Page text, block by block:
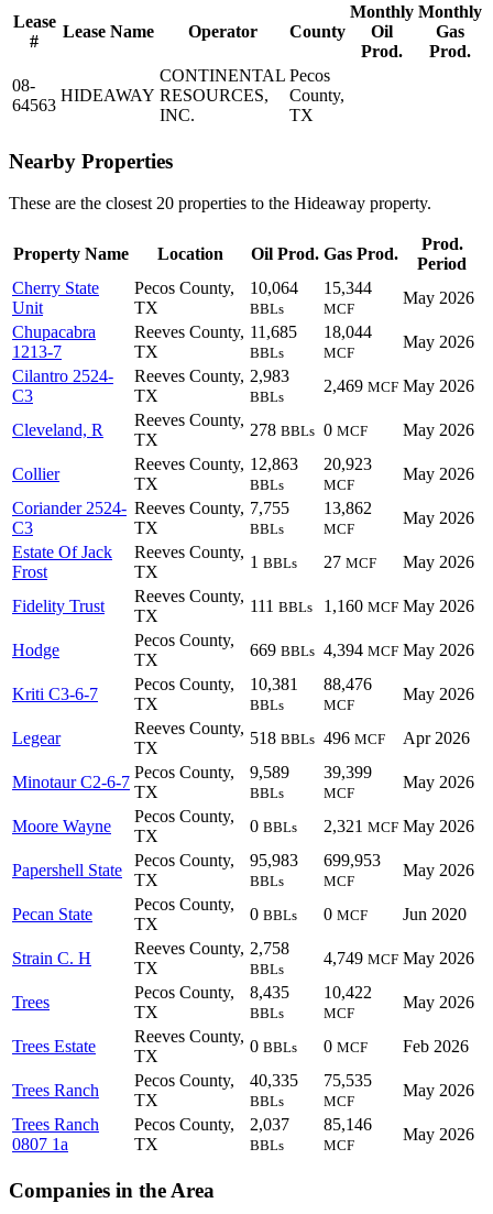
Lease
#
Lease Name Operator County
Monthly
Oil
Prod.
Monthly
Gas
Prod.
08-
64563
HIDEAWAY
CONTINENTAL
RESOURCES,
INC.
Pecos
County,
TX
Nearby Properties
These are the closest 20 properties to the Hideaway property.
Property Name Location Oil Prod. Gas Prod.
Prod.
Period
Cherry State
Unit
Pecos County,
TX
10,064
BBLs
15,344
MCF
May 2026
Chupacabra
1213-7
Reeves County,
TX
11,685
BBLs
18,044
MCF
May 2026
Cilantro 2524-
C3
Reeves County,
TX
2,983
BBLs
2,469 MCF May 2026
Cleveland, R
Reeves County,
TX
278 BBLs 0 MCF May 2026
Collier
Reeves County,
TX
12,863
BBLs
20,923
MCF
May 2026
Coriander 2524-
C3
Reeves County,
TX
7,755
BBLs
13,862
MCF
May 2026
Estate Of Jack
Frost
Reeves County,
TX
1 BBLs 27 MCF May 2026
Fidelity Trust
Reeves County,
TX
111 BBLs 1,160 MCF May 2026
Hodge
Pecos County,
TX
669 BBLs 4,394 MCF May 2026
Kriti C3-6-7
Pecos County,
TX
10,381
BBLs
88,476
MCF
May 2026
Legear
Reeves County,
TX
518 BBLs 496 MCF Apr 2026
Minotaur C2-6-7
Pecos County,
TX
9,589
BBLs
39,399
MCF
May 2026
Moore Wayne
Pecos County,
TX
0 BBLs 2,321 MCF May 2026
Papershell State
Pecos County,
TX
95,983
BBLs
699,953
MCF
May 2026
Pecan State
Pecos County,
TX
0 BBLs 0 MCF Jun 2020
Strain C. H
Reeves County,
TX
2,758
BBLs
4,749 MCF May 2026
Trees
Pecos County,
TX
8,435
BBLs
10,422
MCF
May 2026
Trees Estate
Reeves County,
TX
0 BBLs 0 MCF Feb 2026
Trees Ranch
Pecos County,
TX
40,335
BBLs
75,535
MCF
May 2026
Trees Ranch
0807 1a
Pecos County,
TX
2,037
BBLs
85,146
MCF
May 2026
Companies in the Area